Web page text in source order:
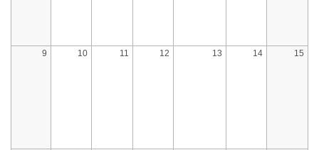
9 10 11 12 13 14 15